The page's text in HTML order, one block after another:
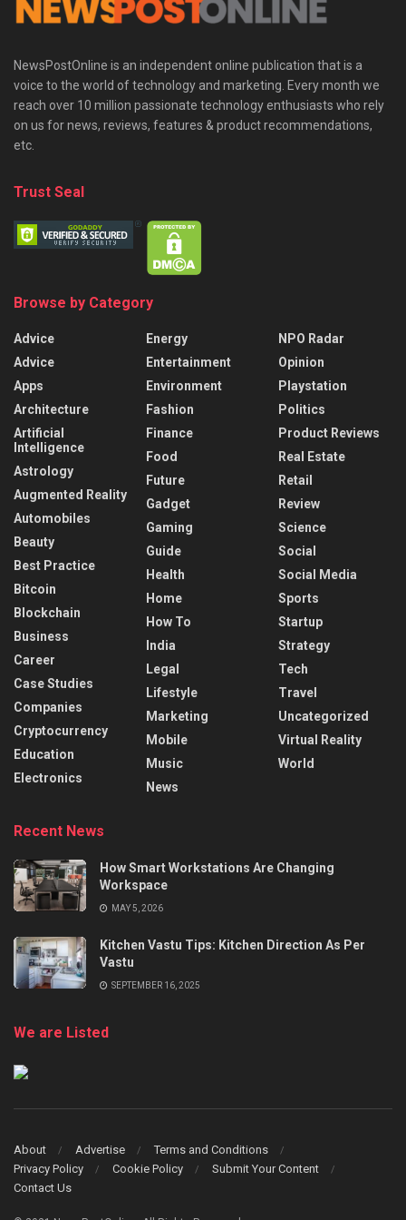
NewsPostOnline is an independent online publication that is a
voice to the world of technology and marketing. Every month we
reach over 10 million passionate technology enthusiasts who rely
on us for news, reviews, features & product recommendations,
etc.
Trust Seal
Browse by Category
Advice
Advice
Apps
Architecture
Artificial
Intelligence
Astrology
Augmented Reality
Automobiles
Beauty
Best Practice
Bitcoin
Blockchain
Business
Career
Case Studies
Companies
Cryptocurrency
Education
Electronics
Energy
Entertainment
Environment
Fashion
Finance
Food
Future
Gadget
Gaming
Guide
Health
Home
How To
India
Legal
Lifestyle
Marketing
Mobile
Music
News
NPO Radar
Opinion
Playstation
Politics
Product Reviews
Real Estate
Retail
Review
Science
Social
Social Media
Sports
Startup
Strategy
Tech
Travel
Uncategorized
Virtual Reality
World
Recent News
How Smart Workstations Are Changing
Workspace
MAY 5, 2026
Kitchen Vastu Tips: Kitchen Direction As Per
Vastu
SEPTEMBER 16, 2025
We are Listed
About Advertise
Terms and Conditions
Privacy Policy
Cookie Policy
Submit Your Content
Contact Us